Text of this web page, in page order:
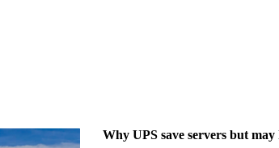
Why UPS save servers but